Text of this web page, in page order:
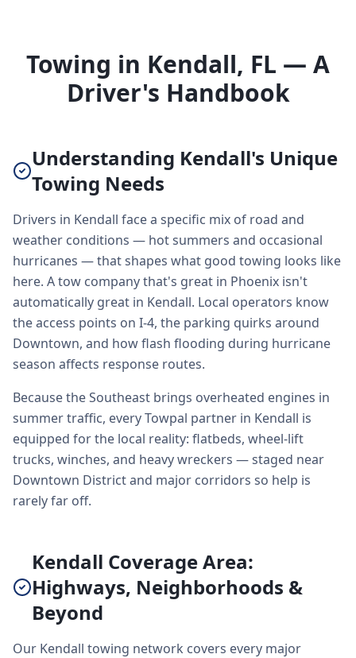
Towing in Kendall, FL — A
Driver's Handbook
Understanding Kendall's Unique
Towing Needs
Drivers in Kendall face a specific mix of road and
weather conditions — hot summers and occasional
hurricanes — that shapes what good towing looks like
here. A tow company that's great in Phoenix isn't
automatically great in Kendall. Local operators know
the access points on I-4, the parking quirks around
Downtown, and how flash flooding during hurricane
season affects response routes.
Because the Southeast brings overheated engines in
summer traffic, every Towpal partner in Kendall is
equipped for the local reality: flatbeds, wheel-lift
trucks, winches, and heavy wreckers — staged near
Downtown District and major corridors so help is
rarely far off.
Kendall Coverage Area:
Highways, Neighborhoods &
Beyond
Our Kendall towing network covers every major